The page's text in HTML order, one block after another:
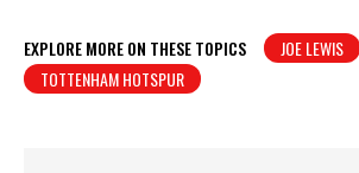
at
s
c
e
t
ar
EXPLORE MORE ON THESE TOPICS
JOE LEWIS
TOTTENHAM HOTSPUR